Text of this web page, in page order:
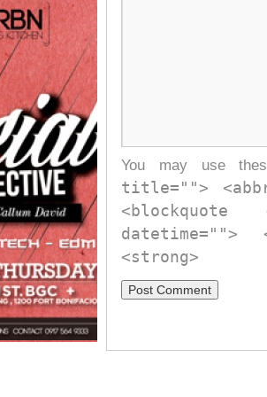
You may use
title="">
<strong>